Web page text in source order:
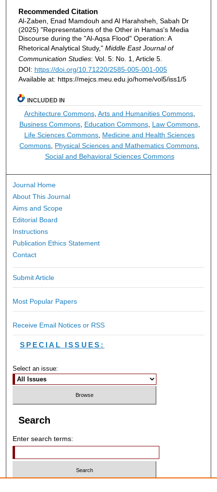
Recommended Citation
Al-Zaben, Enad Mamdouh and Al Harahsheh, Sabah Dr
(2025) "Representations of the Other in Hamas's Media
Discourse during the "Al-Aqsa Flood" Operation: A
Rhetorical Analytical Study," Middle East Journal of
Communication Studies: Vol. 5: No. 1, Article 5.
DOI: https://doi.org/10.71220/2585-005-001-005
Available at: https://mejcs.meu.edu.jo/home/vol5/iss1/5
INCLUDED IN
Architecture Commons, Arts and Humanities Commons,
Business Commons, Education Commons, Law Commons,
Life Sciences Commons, Medicine and Health Sciences
Commons, Physical Sciences and Mathematics Commons,
Social and Behavioral Sciences Commons
Journal Home
About This Journal
Aims and Scope
Editorial Board
Instructions
Publication Ethics Statement
Contact
Submit Article
Most Popular Papers
Receive Email Notices or RSS
SPECIAL ISSUES:
Select an issue:
Search
Enter search terms: